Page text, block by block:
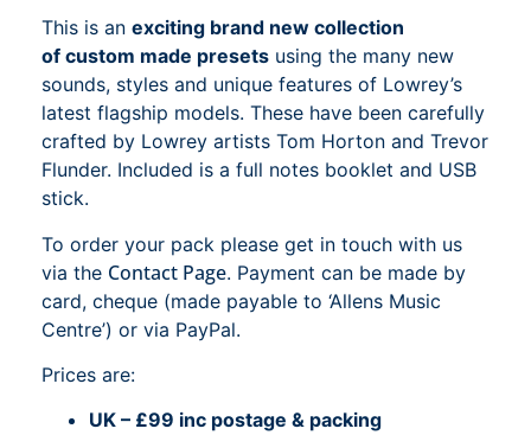
This is an exciting brand new collection
of custom made presets using the many new
sounds, styles and unique features of Lowrey’s
latest flagship models. These have been carefully
crafted by Lowrey artists Tom Horton and Trevor
Flunder. Included is a full notes booklet and USB
stick.
To order your pack please get in touch with us
via the Contact Page. Payment can be made by
card, cheque (made payable to ‘Allens Music
Centre’) or via PayPal.
Prices are:
UK – £99 inc postage & packing